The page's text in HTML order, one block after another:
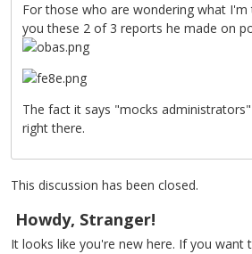
For those who are wondering what I'm
you these 2 of 3 reports he made on
The fact it says "mocks
right there.
This discussion has been closed.
Howdy, Stranger!
It looks like you're new here. If you want